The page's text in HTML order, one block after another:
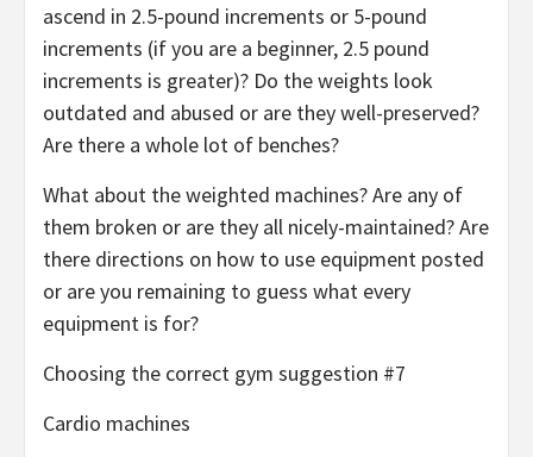
ascend in 2.5-pound increments or 5-pound
increments (if you are a beginner, 2.5 pound
increments is greater)? Do the weights look
outdated and abused or are they well-preserved?
Are there a whole lot of benches?
What about the weighted machines? Are any of
them broken or are they all nicely-maintained? Are
there directions on how to use equipment posted
or are you remaining to guess what every
equipment is for?
Choosing the correct gym suggestion #7
Cardio machines